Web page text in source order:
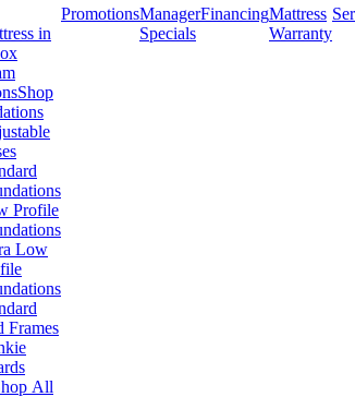
in
Shop
Profile
Low
Frames
All
PromotionsManager
Specials
FinancingMattress
Warranty